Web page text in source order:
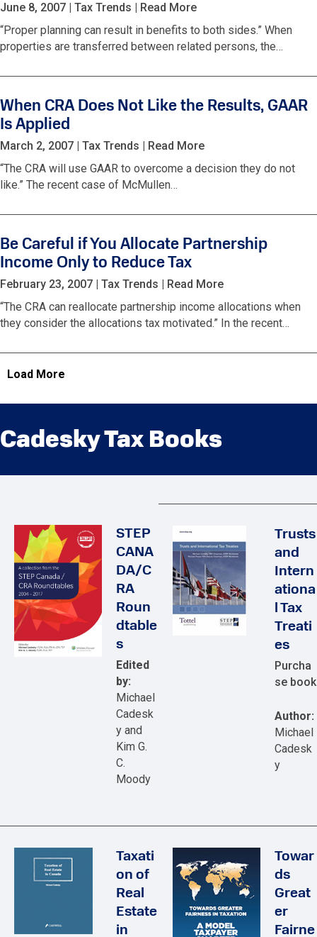
June 8, 2007 | Tax Trends | Read More
“Proper planning can result in benefits to both sides.” When
properties are transferred between related persons, the…
When CRA Does Not Like the Results, GAAR
Is Applied
March 2, 2007 | Tax Trends | Read More
“The CRA will use GAAR to overcome a decision they do not
like.” The recent case of McMullen…
Be Careful if You Allocate Partnership
Income Only to Reduce Tax
February 23, 2007 | Tax Trends | Read More
“The CRA can reallocate partnership income allocations when
they consider the allocations tax motivated.” In the recent…
Load More
Cadesky Tax Books
STEP
CANA
DA/C
RA
Roun
dtable
s
Edited
by:
Michael
Cadesk
y and
Kim G.
C.
Moody
Trusts
and
Intern
ationa
l Tax
Treati
es
Purcha
se book
Author:
Michael
Cadesk
y
Taxati
on of
Real
Estate
in
Towar
ds
Great
er
Fairne